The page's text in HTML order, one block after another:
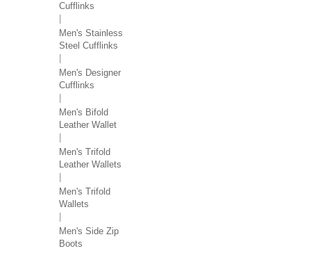
Cufflinks
Men's Stainless
Steel Cufflinks
Men's Designer
Cufflinks
Men's Bifold
Leather Wallet
Men's Trifold
Leather Wallets
Men's Trifold
Wallets
Men's Side Zip
Boots